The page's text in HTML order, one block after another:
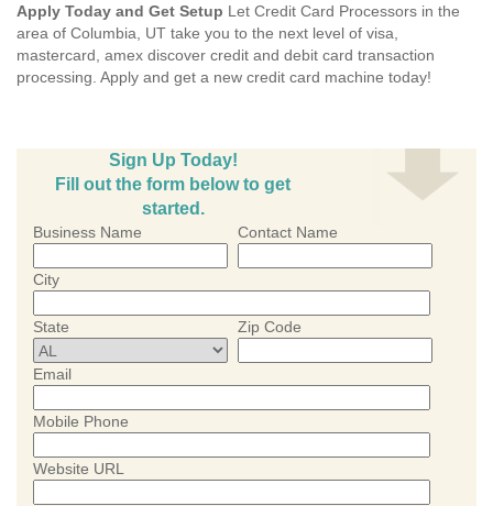
Apply Today and Get Setup Let Credit Card Processors in the
area of Columbia, UT take you to the next level of visa,
mastercard, amex discover credit and debit card transaction
processing. Apply and get a new credit card machine today!
Sign Up Today!
Fill out the form below to get
started.
Business Name Contact Name
City
State Zip Code
Email
Mobile Phone
Website URL